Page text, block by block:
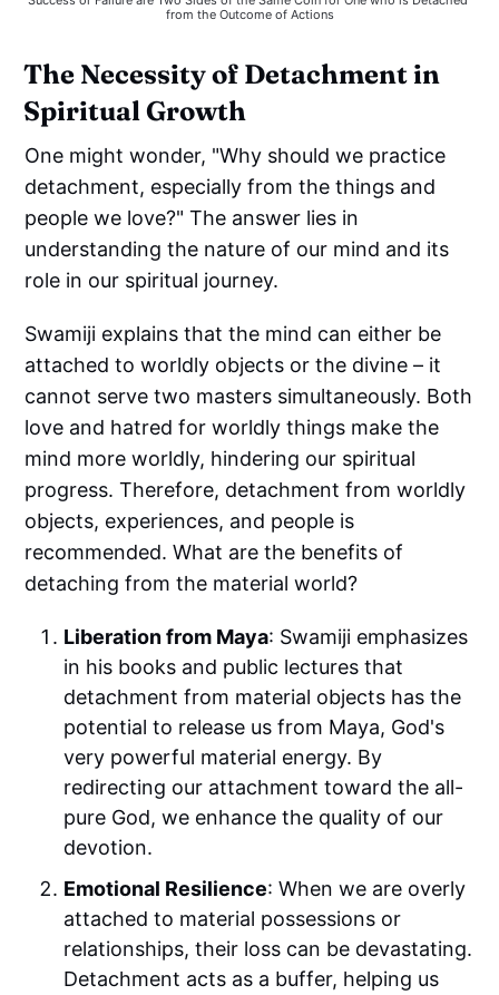
from the Outcome of Actions
The Necessity of Detachment in
Spiritual Growth
One might wonder, "Why should we practice
detachment, especially from the things and
people we love?" The answer lies in
understanding the nature of our mind and its
role in our spiritual journey.
Swamiji explains that the mind can either be
attached to worldly objects or the divine – it
cannot serve two masters simultaneously. Both
love and hatred for worldly things make the
mind more worldly, hindering our spiritual
progress. Therefore, detachment from worldly
objects, experiences, and people is
recommended. What are the benefits of
detaching from the material world?
Liberation from Maya: Swamiji emphasizes
in his books and public lectures that
detachment from material objects has the
potential to release us from Maya, God's
very powerful material energy. By
redirecting our attachment toward the all-
pure God, we enhance the quality of our
devotion.
Emotional Resilience: When we are overly
attached to material possessions or
relationships, their loss can be devastating.
Detachment acts as a buffer, helping us